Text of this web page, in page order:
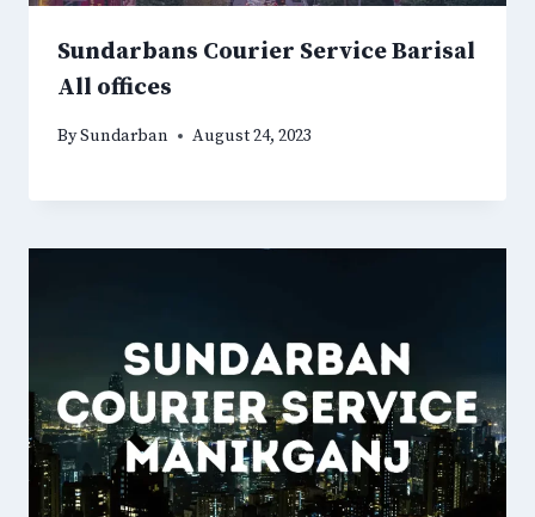
Sundarbans Courier Service Barisal
All offices
BySundarban August 24, 2023